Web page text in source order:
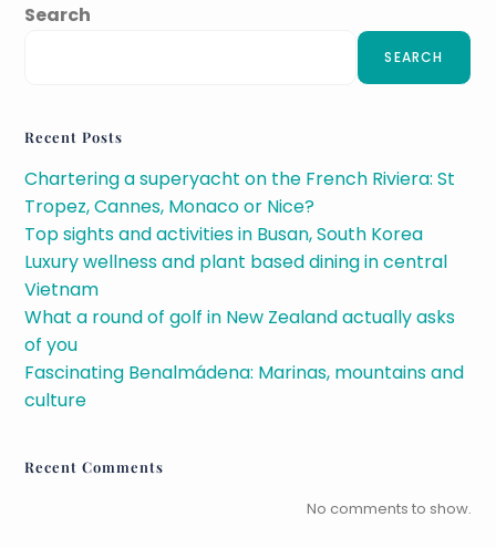
Search
SEARCH
Recent Posts
Chartering a superyacht on the French Riviera: St
Tropez, Cannes, Monaco or Nice?
Top sights and activities in Busan, South Korea
Luxury wellness and plant based dining in central
Vietnam
What a round of golf in New Zealand actually asks
of you
Fascinating Benalmádena: Marinas, mountains and
culture
Recent Comments
No comments to show.